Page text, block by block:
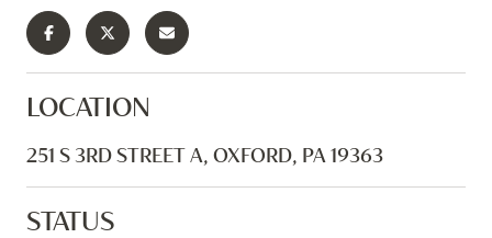
LOCATION
251 S 3RD STREET A, OXFORD, PA 19363
STATUS